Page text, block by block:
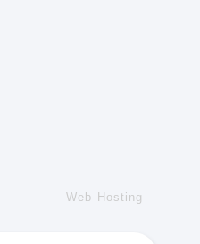
Web Hosting